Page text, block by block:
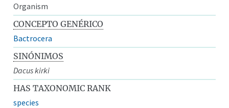
Organism
CONCEPTO GENÉRICO
Bactrocera
SINÓNIMOS
Dacus kirki
HAS TAXONOMIC RANK
species